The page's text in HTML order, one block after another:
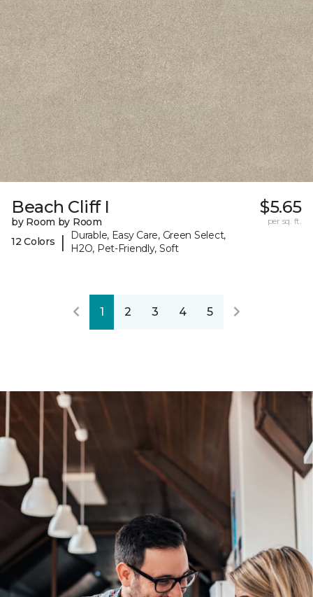
Beach Cliff I
by Room by Room
12 Colors
|
Durable, Easy Care, Green Select,
H2O, Pet-Friendly, Soft
$5.65
per sq. ft.
1 2 3 4 5